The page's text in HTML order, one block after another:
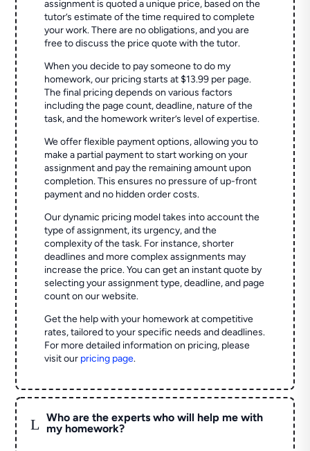
assignment is quoted a unique price, based on the
tutor’s estimate of the time required to complete
your work. There are no obligations, and you are
free to discuss the price quote with the tutor.
When you decide to pay someone to do my
homework, our pricing starts at $13.99 per page.
The final pricing depends on various factors
including the page count, deadline, nature of the
task, and the homework writer’s level of expertise.
We offer flexible payment options, allowing you to
make a partial payment to start working on your
assignment and pay the remaining amount upon
completion. This ensures no pressure of up-front
payment and no hidden order costs.
Our dynamic pricing model takes into account the
type of assignment, its urgency, and the
complexity of the task. For instance, shorter
deadlines and more complex assignments may
increase the price. You can get an instant quote by
selecting your assignment type, deadline, and page
count on our website.
Get the help with your homework at competitive
rates, tailored to your specific needs and deadlines.
For more detailed information on pricing, please
visit our pricing page.
L
Who are the experts who will help me with
my homework?